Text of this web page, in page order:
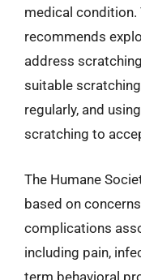
medical condition.
recommends
address
suitable
regularly, and
scratching to
The Humane
based on
complications
including pain,
term behavioral